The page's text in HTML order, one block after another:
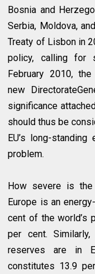
Bosnia and
Serbia, Moldova,
Treaty of Lisbon in
policy, calling for
February 2010,
new
significance
should thus be
EU’s long-
problem.
How severe is the
Europe is an
cent of the world’s
per cent.
reserves are in
constitutes 13.9